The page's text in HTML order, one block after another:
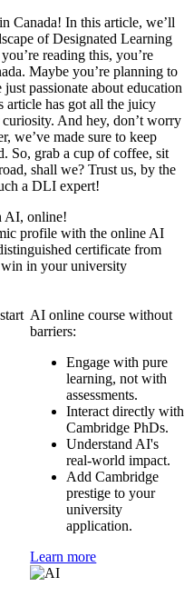
Canada! In this article, we’ll
of Designated Learning
reading this, you’re
Maybe you’re planning to
passionate about education
article has got all the juicy
And hey, don’t worry
we’ve made sure to keep
So, grab a cup of coffee, sit
shall we? Trust us, by the
a DLI expert!
AI, online!
profile with the online AI
certificate from
in your university
AI online course without
barriers:
Engage with pure
learning, not with
assessments.
Interact directly with
Cambridge PhDs.
Understand AI's
real-world impact.
Add Cambridge
prestige to your
university
application.
Learn more